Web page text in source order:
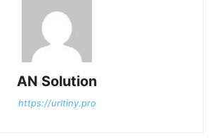
AN Solution
https://urltiny.pro